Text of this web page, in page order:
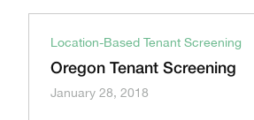
Location-Based Tenant Screening
Oregon Tenant Screening
January 28, 2018